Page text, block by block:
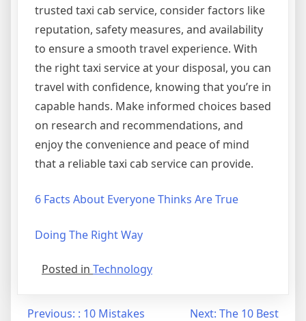
trusted taxi cab service, consider factors like
reputation, safety measures, and availability
to ensure a smooth travel experience. With
the right taxi service at your disposal, you can
travel with confidence, knowing that you’re in
capable hands. Make informed choices based
on research and recommendations, and
enjoy the convenience and peace of mind
that a reliable taxi cab service can provide.
6 Facts About Everyone Thinks Are True
Doing The Right Way
Posted in Technology
Post
Previous: : 10 Mistakes Next: The 10 Best